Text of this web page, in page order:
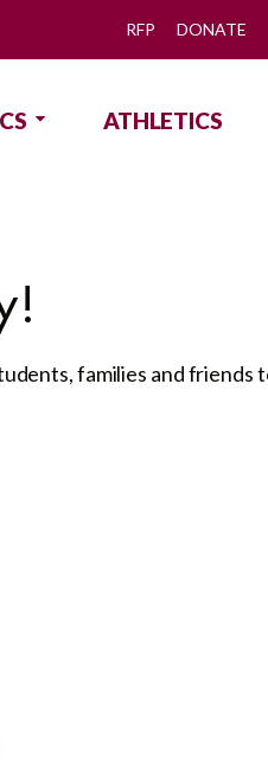
RFP DONATE
ATHLETICS
families and friends